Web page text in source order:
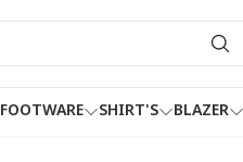
FOOTWARE SHIRT'S BLAZER